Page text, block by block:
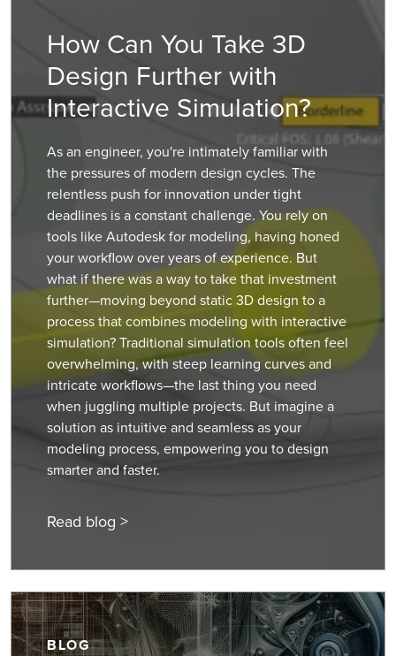
How Can You Take 3D
Design Further with
Interactive Simulation?
As an engineer, you're intimately familiar with
the pressures of modern design cycles. The
relentless push for innovation under tight
deadlines is a constant challenge. You rely on
tools like Autodesk for modeling, having honed
your workflow over years of experience. But
what if there was a way to take that investment
further—moving beyond static 3D design to a
process that combines modeling with interactive
simulation? Traditional simulation tools often feel
overwhelming, with steep learning curves and
intricate workflows—the last thing you need
when juggling multiple projects. But imagine a
solution as intuitive and seamless as your
modeling process, empowering you to design
smarter and faster.
Read blog >
BLOG